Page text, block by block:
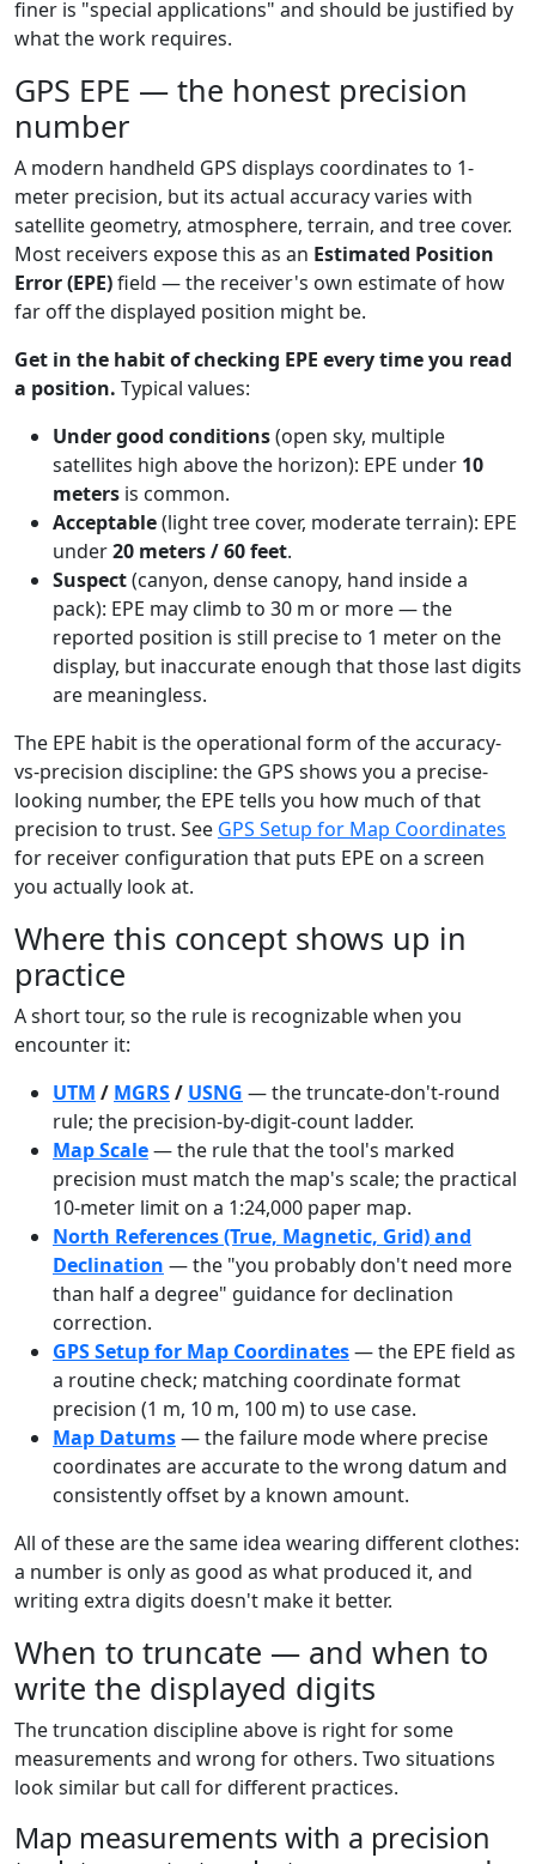
finer is "special applications" and should be justified by
what the work requires.
GPS EPE — the honest precision
number
A modern handheld GPS displays coordinates to 1-
meter precision, but its actual accuracy varies with
satellite geometry, atmosphere, terrain, and tree cover.
Most receivers expose this as an Estimated Position
Error (EPE)field — the receiver's own estimate of how
far off the displayed position might be.
Get in the habit of checking EPE every time you read
a position. Typical values:
Under good conditions(open sky, multiple
satellites high above the horizon): EPE under 10
meters is common.
Acceptable(light tree cover, moderate terrain): EPE
under20 meters / 60 feet.
Suspect(canyon, dense canopy, hand inside a
pack): EPE may climb to 30 m or more — the
reported position is still precise to 1 meter on the
display, but inaccurate enough that those last digits
are meaningless.
The EPE habit is the operational form of the accuracy-
vs-precision discipline: the GPS shows you a precise-
looking number, the EPE tells you how much of that
precision to trust. See GPS Setup for Map Coordinates
for receiver configuration that puts EPE on a screen
you actually look at.
Where this concept shows up in
practice
A short tour, so the rule is recognizable when you
encounter it:
UTM / MGRS/ USNG — the truncate-don't-round
rule; the precision-by-digit-count ladder.
Map Scale— the rule that the tool's marked
precision must match the map's scale; the practical
10-meter limit on a 1:24,000 paper map.
North References (True, Magnetic, Grid) and
Declination — the "you probably don't need more
than half a degree" guidance for declination
correction.
GPS Setup for Map Coordinates— the EPE field as
a routine check; matching coordinate format
precision (1 m, 10 m, 100 m) to use case.
Map Datums— the failure mode where precise
coordinates are accurate to the wrong datum and
consistently offset by a known amount.
All of these are the same idea wearing different clothes:
a number is only as good as what produced it, and
writing extra digits doesn't make it better.
When to truncate — and when to
write the displayed digits
The truncation discipline above is right for some
measurements and wrong for others. Two situations
look similar but call for different practices.
Map measurements with a precision